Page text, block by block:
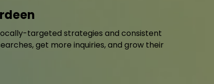
targeted strategies and consistent
get more inquiries, and grow their